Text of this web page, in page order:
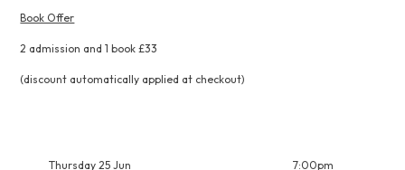
Book Offer
2 admission and 1 book £33
(discount automatically applied at checkout)
Thursday 25 Jun 7:00pm